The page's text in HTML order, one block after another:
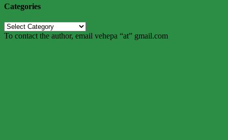
Categories
Categories
To contact the author, email vehepa “at” gmail.com